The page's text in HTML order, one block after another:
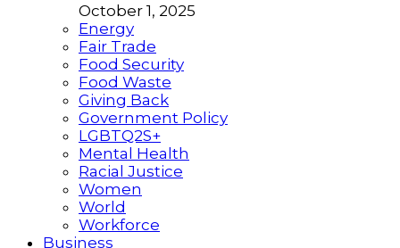
October 1, 2025
Energy
Fair Trade
Food Security
Food Waste
Giving Back
Government Policy
LGBTQ2S+
Mental Health
Racial Justice
Women
World
Workforce
Business